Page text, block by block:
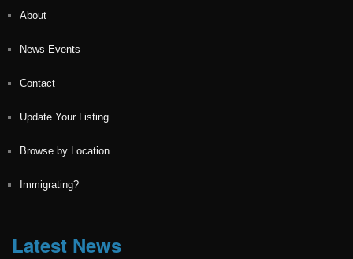
About
News-Events
Contact
Update Your Listing
Browse by Location
Immigrating?
Latest News